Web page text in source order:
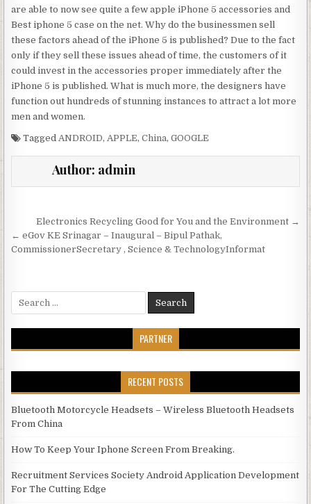
are able to now see quite a few apple iPhone 5 accessories and
Best iphone 5 case on the net. Why do the businessmen sell
these factors ahead of the iPhone 5 is published? Due to the fact
only if they sell these issues ahead of time, the customers of it
could invest in the accessories proper immediately after the
iPhone 5 is published. What is much more, the designers have
function out hundreds of stunning instances to attract a lot more
men and women.
Tagged ANDROID, APPLE,China,GOOGLE
Author: admin
Post navigation
Electronics Recycling Good for You and the Environment →
← eGov KE Srinagar – Inaugural – Bipul Pathak,
CommissionerSecretary , Science & TechnologyInformat
Search for:
PARTNER
RECENT POSTS
Bluetooth Motorcycle Headsets – Wireless Bluetooth Headsets
From China
How To Keep Your Iphone Screen From Breaking.
Recruitment Services Society Android Application Development
For The Cutting Edge